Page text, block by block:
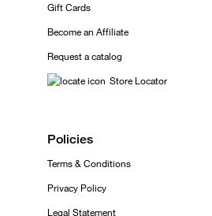
Gift Cards
Become an Affiliate
Request a catalog
Store Locator
Policies
Terms & Conditions
Privacy Policy
Legal Statement